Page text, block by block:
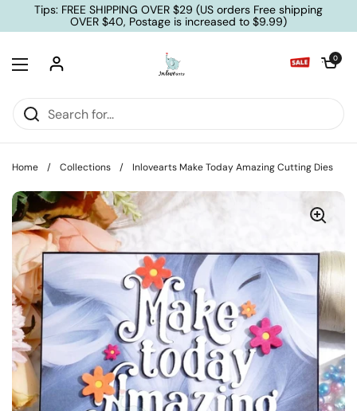
Skip to content
Tips: FREE SHIPPING OVER $29 (US orders Free shipping
OVER $40, Postage is increased to $9.99)
Open menu
Open cart
0
Home / Collections / Inlovearts Make Today Amazing Cutting Dies